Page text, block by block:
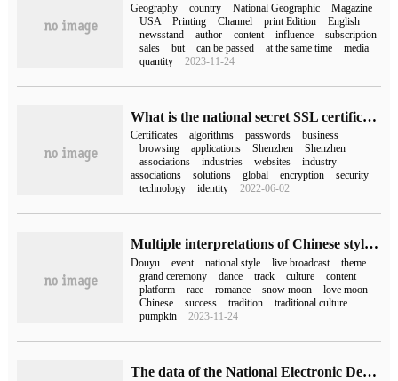
Geography country National Geographic
Magazine
USA
Printing Channel print Edition
English
newsstand
author content influence
subscription
sales
but can be passed at the same time
media
quantity
2023-11-24
What is the national secret SSL certificate application scheme of Shenzhen Commercial password Industry Association?
Certificates algorithms passwords
business
browsing
applications Shenzhen
Shenzhen
associations
industries websites
industry
associations
solutions global encryption
security
technology
identity 2022-06-02
Multiple interpretations of Chinese style in the studio, Douyu helped to dance the beauty of the national style.
Douyu event national style live broadcast
theme
grand ceremony
dance track culture
content
platform
race romance snow moon
love moon
Chinese
success tradition
traditional culture
pumpkin
2023-11-24
The data of the National Electronic Design Competition is packed with 10G online disk.